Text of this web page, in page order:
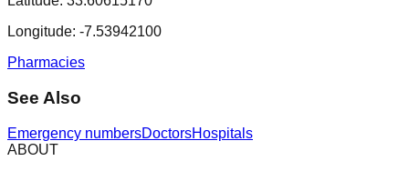
Longitude: -7.53942100
Pharmacies
See Also
Emergency numbersDoctorsHospitals
ABOUT